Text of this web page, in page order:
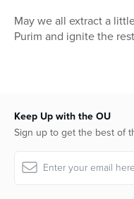
May we all extract a
Purim and ignite the
Keep Up with the OU
Sign up to get the best of